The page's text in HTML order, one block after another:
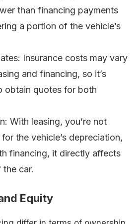
than financing payments
a portion of the vehicle’s
Insurance costs may vary
and financing, so it’s
obtain quotes for both
With leasing, you’re not
the vehicle’s depreciation,
financing, it directly affects
car.
Equity